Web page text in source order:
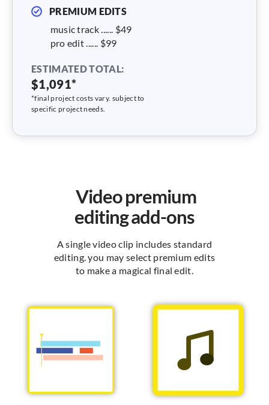
PREMIUM EDITS
music track ...... $49
pro edit ...... $99
ESTIMATED TOTAL:
$1,091*
*final project costs vary. subject to
specific project needs.
Video premium
editing add-ons
A single video clip includes standard
editing. you may select premium edits
to make a magical final edit.